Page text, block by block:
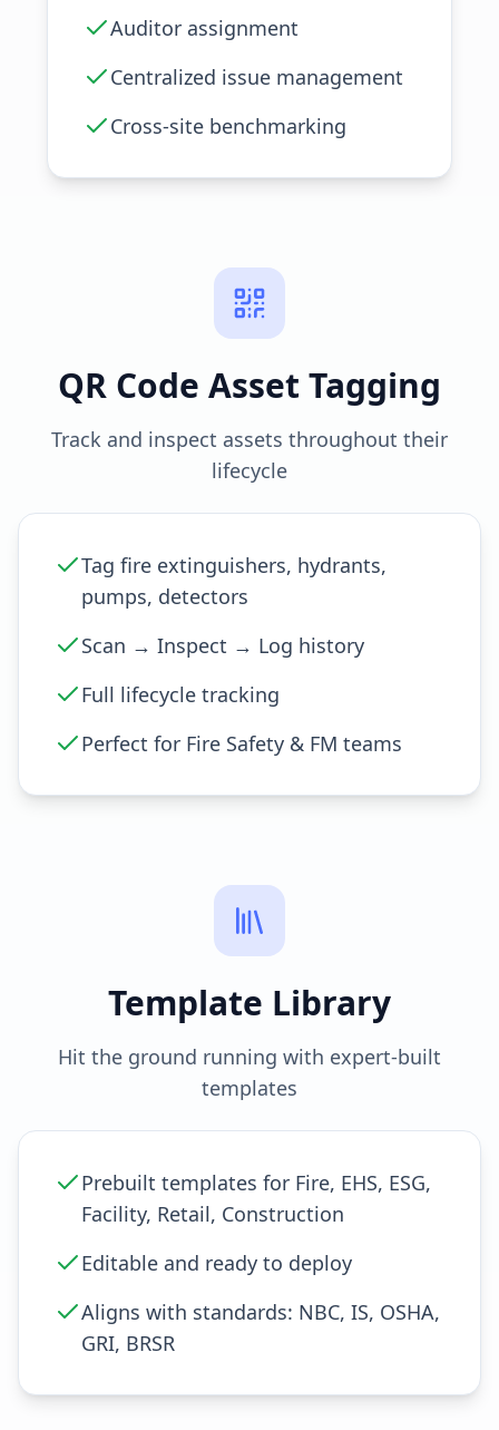
Auditor assignment
Centralized issue management
Cross-site benchmarking
QR Code Asset Tagging
Track and inspect assets throughout their
lifecycle
Tag fire extinguishers, hydrants,
pumps, detectors
Scan → Inspect → Log history
Full lifecycle tracking
Perfect for Fire Safety & FM teams
Template Library
Hit the ground running with expert-built
templates
Prebuilt templates for Fire, EHS, ESG,
Facility, Retail, Construction
Editable and ready to deploy
Aligns with standards: NBC, IS, OSHA,
GRI, BRSR